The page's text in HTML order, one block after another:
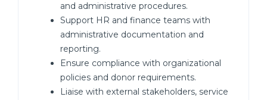
and administrative procedures.
Support HR and finance teams with
administrative documentation and
reporting.
Ensure compliance with organizational
policies and donor requirements.
Liaise with external stakeholders, service